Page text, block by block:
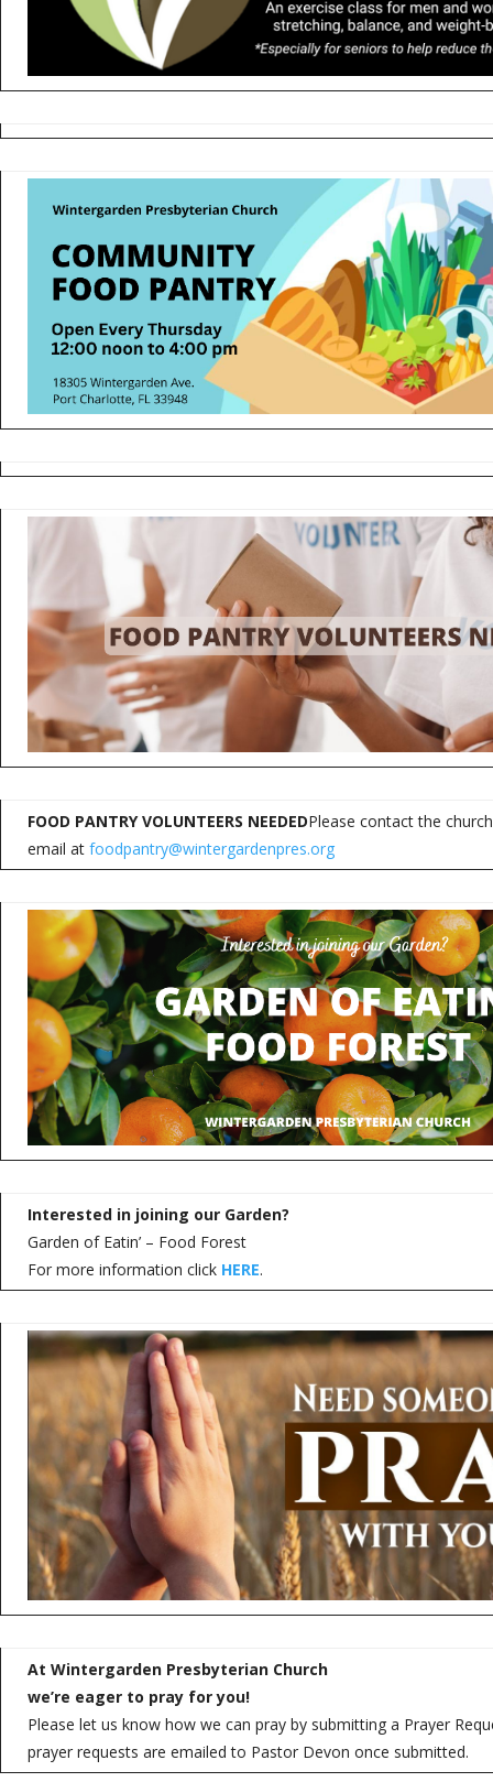
FOOD PANTRY VOLUNTEERS NEEDEDPlease contact the
email at foodpantry@wintergardenpres.org
Interested in joining our Garden?
Garden of Eatin’ – Food Forest
For more information click HERE.
At Wintergarden Presbyterian Church
we’re eager to pray for you!
Please let us know how we can pray by submitting a Prayer
prayer requests are emailed to Pastor Devon once submitted.